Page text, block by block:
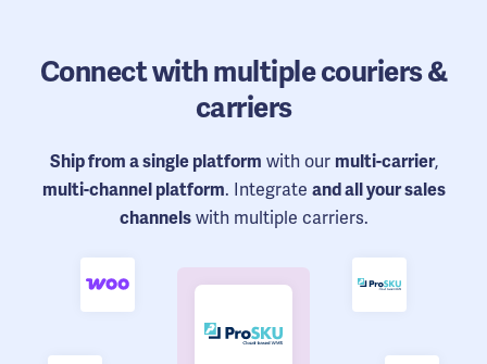
Connectwith multiple couriers &
carriers
Ship from a single platform with our multi-carrier,
multi-channel platform. Integrate and all your sales
channelswith multiple carriers.